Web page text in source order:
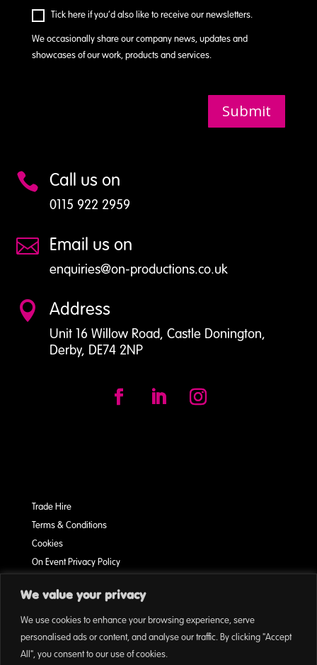
We value your privacy
We use cookies to enhance your browsing experience, serve
personalised ads or content, and analyse our traffic. By clicking "Accept
All", you consent to our use of cookies.
Tick here if you’d also like to receive our newsletters.
We occasionally share our company news, updates and
showcases of our work, products and services.
Submit
 Call us on
0115 922 2959
 Email us on
enquiries@on-productions.co.uk
 Address
Unit 16 Willow Road, Castle Donington,
Derby, DE74 2NP
Trade Hire
Terms & Conditions
Cookies
On Event Privacy Policy
This Page was written by: Chris Vernon-Smith